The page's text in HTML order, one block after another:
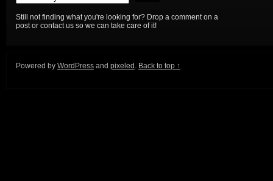
Still not finding what you're looking for? Drop a comment on a
post or contact us so we can take care of it!
Powered by WordPress and pixeled . Back to top ↑